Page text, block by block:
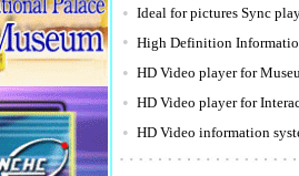
• Ideal for pictures Sync
• High Definition
• HD Video player for
• HD Video player for
• HD Video information